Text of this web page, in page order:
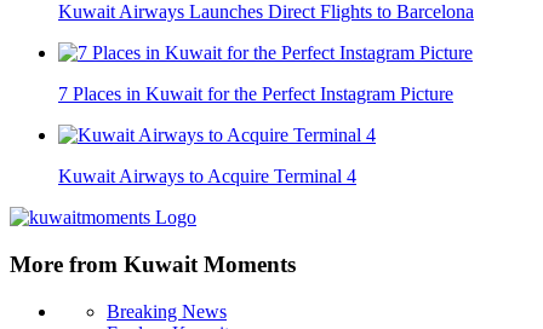
Kuwait Airways Launches Direct Flights to Barcelona
7 Places in Kuwait for the Perfect Instagram Picture
Kuwait Airways to Acquire Terminal 4
More from Kuwait Moments
Breaking News